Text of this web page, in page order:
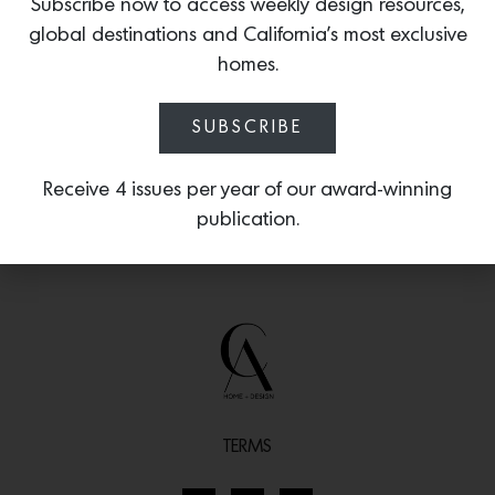
fruit and vegetables, and leaves no
TERMS
Subscribe now to access weekly design resources,
global destinations and California’s most exclusive
homes.
SUBSCRIBE
Receive 4 issues per year of our award-winning
publication.